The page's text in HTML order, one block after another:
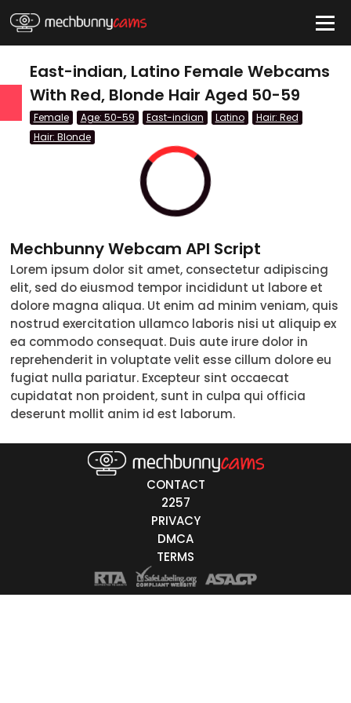
QUICK LINKS
Female
Male
Trans
18-19
20-29
30-39
East-indian, Latino Female Webcams
With Red, Blonde Hair Aged 50-59
Female Age: 50-59 East-indian Latino
Hair: Red
Hair: Blonde
Mechbunny Webcam API Script
Lorem ipsum dolor sit amet, consectetur adipiscing
elit, sed do eiusmod tempor incididunt ut labore et
dolore magna aliqua. Ut enim ad minim veniam, quis
nostrud exercitation ullamco laboris nisi ut aliquip ex
ea commodo consequat. Duis aute irure dolor in
reprehenderit in voluptate velit esse cillum dolore eu
fugiat nulla pariatur. Excepteur sint occaecat
cupidatat non proident, sunt in culpa qui officia
deserunt mollit anim id est laborum.
CONTACT
2257
PRIVACY
DMCA
TERMS